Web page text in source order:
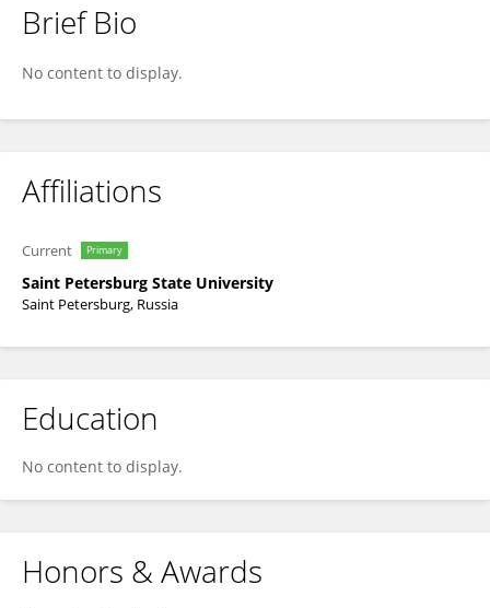
Darya Meshalkina
Brief Bio
No content to display.
Affiliations
Current Primary
Saint Petersburg State University
Saint Petersburg, Russia
Education
No content to display.
Honors & Awards